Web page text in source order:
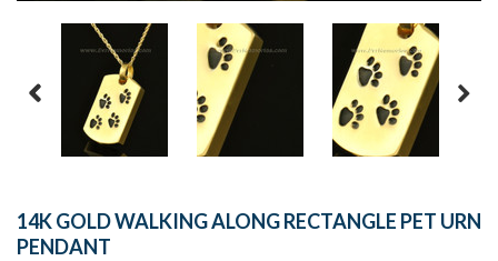
14K GOLD WALKING ALONG RECTANGLE PET URN
PENDANT